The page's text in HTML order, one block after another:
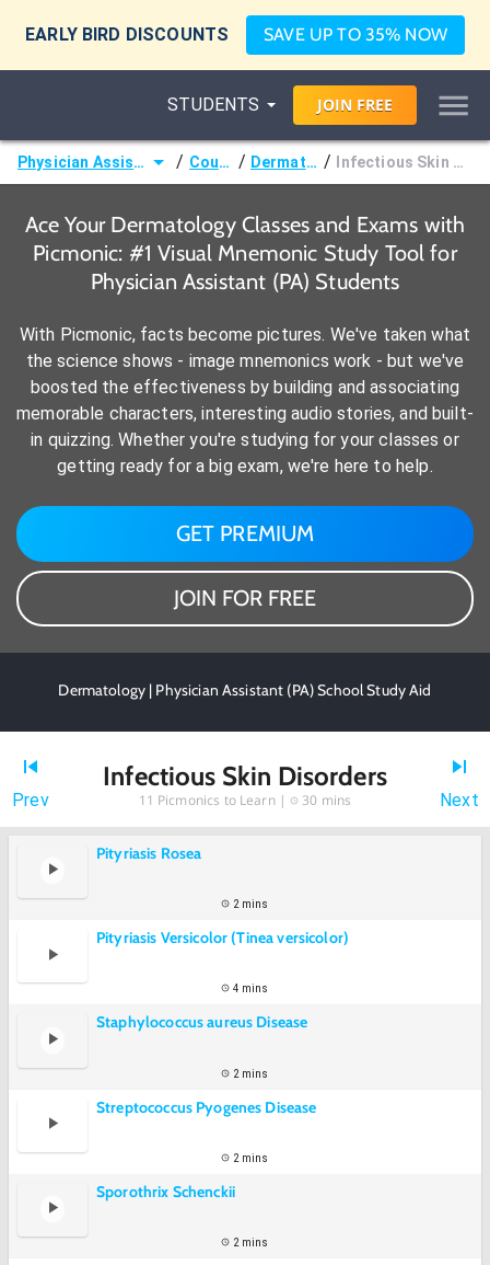
EARLY BIRD DISCOUNTS SAVE UP TO 35% NOW
STUDENTS JOIN FREE
Physician Assistant (PA) / Courses / Dermatology / Infectious Skin Disorders
Ace Your Dermatology Classes and Exams with
Picmonic: #1 Visual Mnemonic Study Tool for
Physician Assistant (PA) Students
With Picmonic, facts become pictures. We've taken what
the science shows - image mnemonics work - but we've
boosted the effectiveness by building and associating
memorable characters, interesting audio stories, and built-
in quizzing. Whether you're studying for your classes or
getting ready for a big exam, we're here to help.
GET PREMIUM
JOIN FOR FREE
Dermatology | Physician Assistant (PA) School Study Aid
Prev
Infectious Skin Disorders
11 Picmonics to Learn | 30 mins Next
Pityriasis Rosea
2 mins
Pityriasis Versicolor (Tinea versicolor)
4 mins
Staphylococcus aureus Disease
2 mins
Streptococcus Pyogenes Disease
2 mins
Sporothrix Schenckii
2 mins